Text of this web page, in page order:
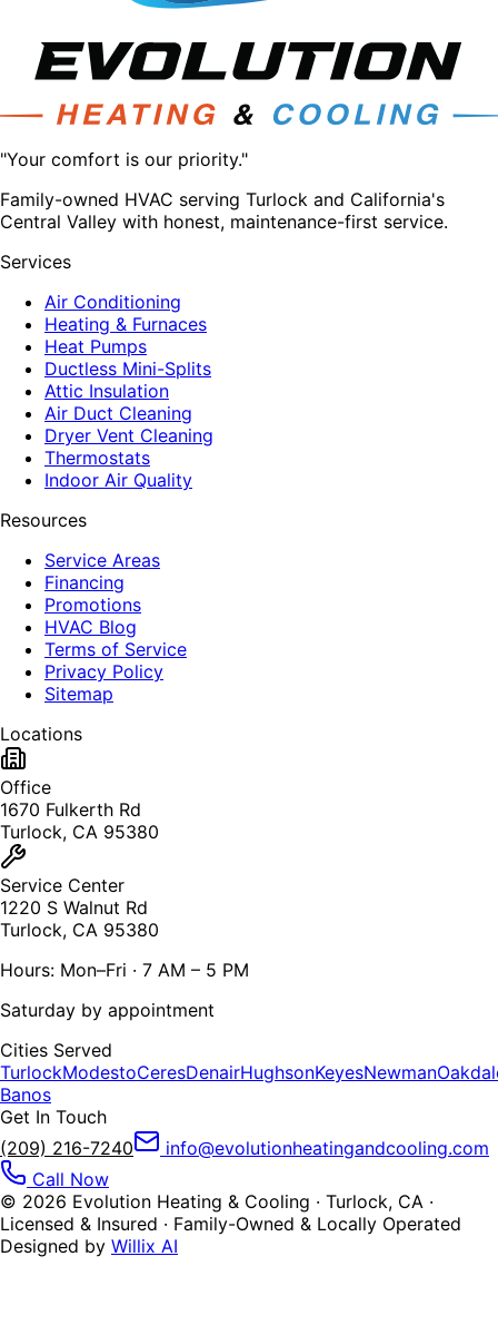
"Your comfort is our priority."
Family-owned HVAC serving Turlock and California's
Central Valley with honest, maintenance-first service.
Services
Air Conditioning
Heating & Furnaces
Heat Pumps
Ductless Mini-Splits
Attic Insulation
Air Duct Cleaning
Dryer Vent Cleaning
Thermostats
Indoor Air Quality
Resources
Service Areas
Financing
Promotions
HVAC Blog
Terms of Service
Privacy Policy
Sitemap
Locations
Office
1670 Fulkerth Rd
Turlock, CA 95380
Service Center
1220 S Walnut Rd
Turlock, CA 95380
Hours: Mon–Fri · 7 AM – 5 PM
Saturday by appointment
Cities Served
TurlockModestoCeresDenairHughsonKeyesNewman
Banos
Get In Touch
(209) 216-7240
info@evolutionheatingandcooling.com
Call Now
© 2026 Evolution Heating & Cooling · Turlock, CA ·
Licensed & Insured · Family-Owned & Locally Operated
Designed by Willix AI